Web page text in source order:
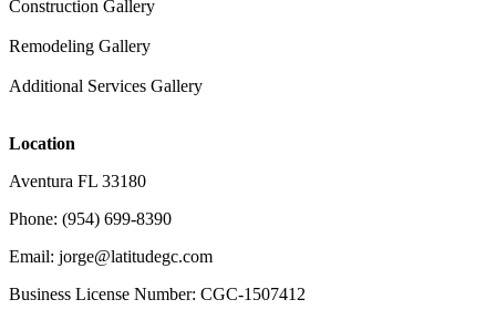
Construction Gallery
Remodeling Gallery
Additional Services Gallery
Location
Aventura FL 33180
Phone: (954) 699-8390
Email: jorge@latitudegc.com
Business License Number: CGC-1507412